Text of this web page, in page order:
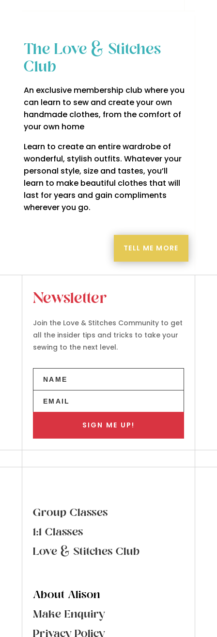
The Love & Stitches
Club
An exclusive membership club where you
can learn to sew and create your own
handmade clothes, from the comfort of
your own home
Learn to create an entire wardrobe of
wonderful, stylish outfits. Whatever your
personal style, size and tastes, you’ll
learn to make beautiful clothes that will
last for years and gain compliments
wherever you go.
TELL ME MORE
Newsletter
Join the Love & Stitches Community to get
all the insider tips and tricks to take your
sewing to the next level.
SIGN ME UP!
Group Classes
1:1 Classes
Love & Stitches Club
About Alison
Make Enquiry